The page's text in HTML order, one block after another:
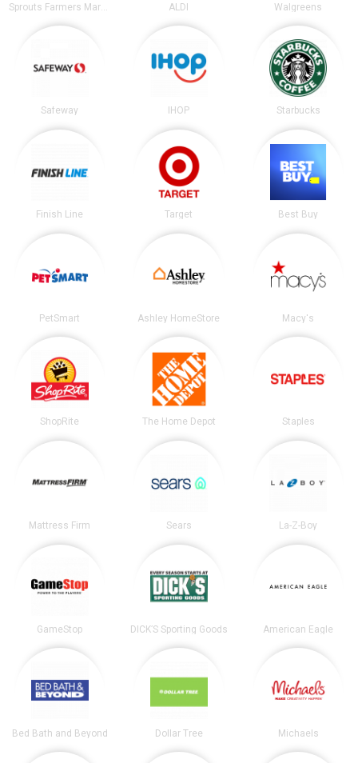
ALDI Walgreens
Safeway IHOP Starbucks
Finish Line Target Best Buy
PetSmart Ashley HomeStore Macy's
ShopRite The Home Depot Staples
Mattress Firm Sears La-Z-Boy
GameStop DICK’S Sporting Goods American Eagle
Bed Bath and Beyond Dollar Tree Michaels